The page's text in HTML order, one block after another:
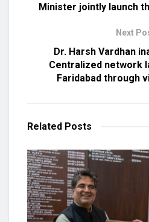
Minister jointly launch
Next
Dr. Harsh Vardhan
Centralized network
Faridabad through
Related Posts